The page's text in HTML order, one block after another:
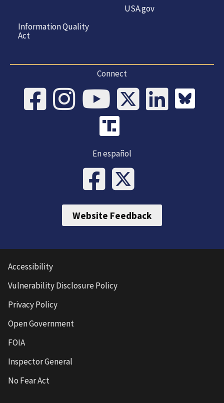
Information Quality
Act
USA.gov
Connect
En español
Website Feedback
Accessibility
Vulnerability Disclosure Policy
Privacy Policy
Open Government
FOIA
Inspector General
No Fear Act